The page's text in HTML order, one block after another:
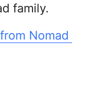
family.
from